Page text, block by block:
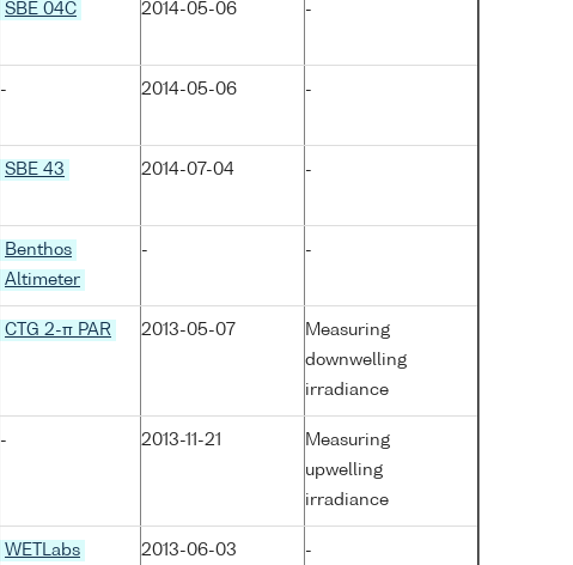
SBE 04C 2014-05-06 -
- 2014-05-06 -
SBE 43 2014-07-04 -
Benthos
Altimeter
- -
CTG 2-π PAR 2013-05-07
Measuring
downwelling
irradiance
- 2013-11-21
Measuring
upwelling
irradiance
WETLabs
2013-06-03 -